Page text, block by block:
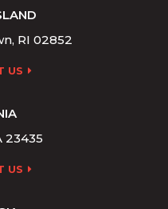
RI 02852
US
23435
US